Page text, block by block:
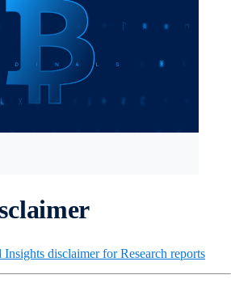
disclaimer for Research reports